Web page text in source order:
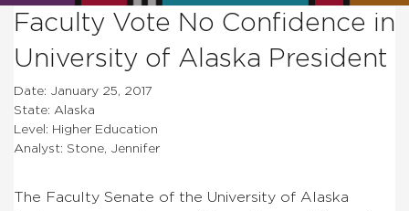
Faculty Vote No Confidence in
University of Alaska President
Date: January 25, 2017
State: Alaska
Level: Higher Education
Analyst: Stone, Jennifer
The Faculty Senate of the University of Alaska